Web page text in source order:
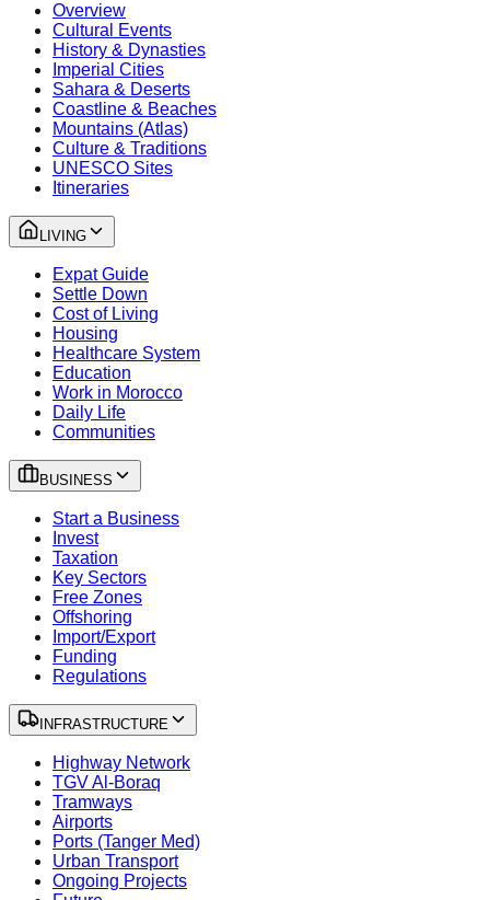
Overview
Cultural Events
History & Dynasties
Imperial Cities
Sahara & Deserts
Coastline & Beaches
Mountains (Atlas)
Culture & Traditions
UNESCO Sites
Itineraries
LIVING
Expat Guide
Settle Down
Cost of Living
Housing
Healthcare System
Education
Work in Morocco
Daily Life
Communities
BUSINESS
Start a Business
Invest
Taxation
Key Sectors
Free Zones
Offshoring
Import/Export
Funding
Regulations
INFRASTRUCTURE
Highway Network
TGV Al-Boraq
Tramways
Airports
Ports (Tanger Med)
Urban Transport
Ongoing Projects